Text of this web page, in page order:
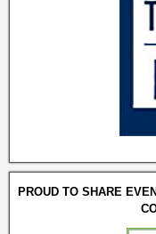
PROUD TO SHARE